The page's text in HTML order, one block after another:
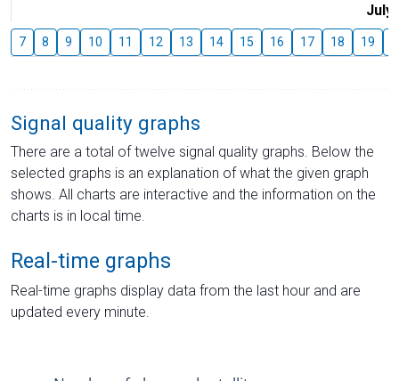
July
7 8 9 10 11 12 13 14 15 16 17 18 19
Signal quality graphs
There are a total of twelve signal quality graphs. Below the
selected graphs is an explanation of what the given graph
shows. All charts are interactive and the information on the
charts is in local time.
Real-time graphs
Real-time graphs display data from the last hour and are
updated every minute.